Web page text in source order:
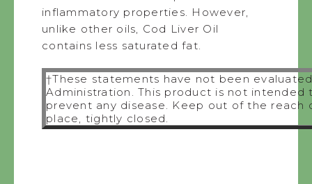
inflammatory properties. However,
unlike other oils, Cod Liver Oil
contains less saturated fat.
†These statements have not been
Administration. This product is not
prevent any disease. Keep out of the reach
place, tightly closed.